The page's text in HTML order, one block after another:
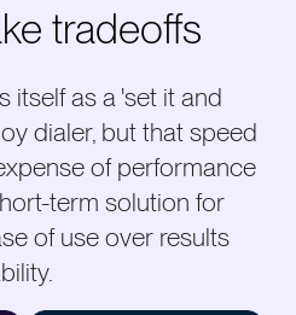
tradeoffs
itself as a 'set it and
dialer, but that speed
of performance
term solution for
of use over results